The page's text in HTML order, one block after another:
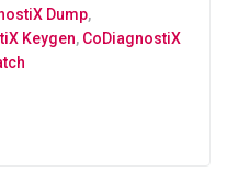
Dump,
Keygen, CoDiagnostiX